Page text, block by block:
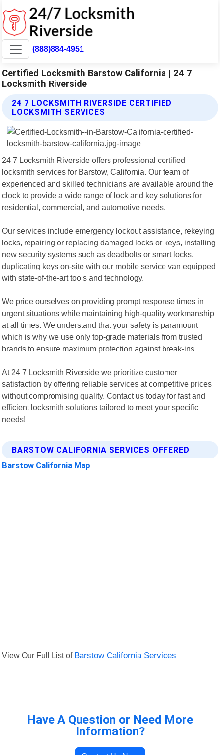
(888)884-4951
Certified Locksmith Barstow California | 24 7
Locksmith Riverside
24 7 LOCKSMITH RIVERSIDE CERTIFIED
LOCKSMITH SERVICES
24 7 Locksmith Riverside offers professional certified
locksmith services for Barstow, California. Our team of
experienced and skilled technicians are available around the
clock to provide a wide range of lock and key solutions for
residential, commercial, and automotive needs.
Our services include emergency lockout assistance, rekeying
locks, repairing or replacing damaged locks or keys, installing
new security systems such as deadbolts or smart locks,
duplicating keys on-site with our mobile service van equipped
with state-of-the-art tools and technology.
We pride ourselves on providing prompt response times in
urgent situations while maintaining high-quality workmanship
at all times. We understand that your safety is paramount
which is why we use only top-grade materials from trusted
brands to ensure maximum protection against break-ins.
At 24 7 Locksmith Riverside we prioritize customer
satisfaction by offering reliable services at competitive prices
without compromising quality. Contact us today for fast and
efficient locksmith solutions tailored to meet your specific
needs!
BARSTOW CALIFORNIA SERVICES OFFERED
Barstow California Map
View Our Full List of Barstow California Services
Have A Question or Need More
Information?